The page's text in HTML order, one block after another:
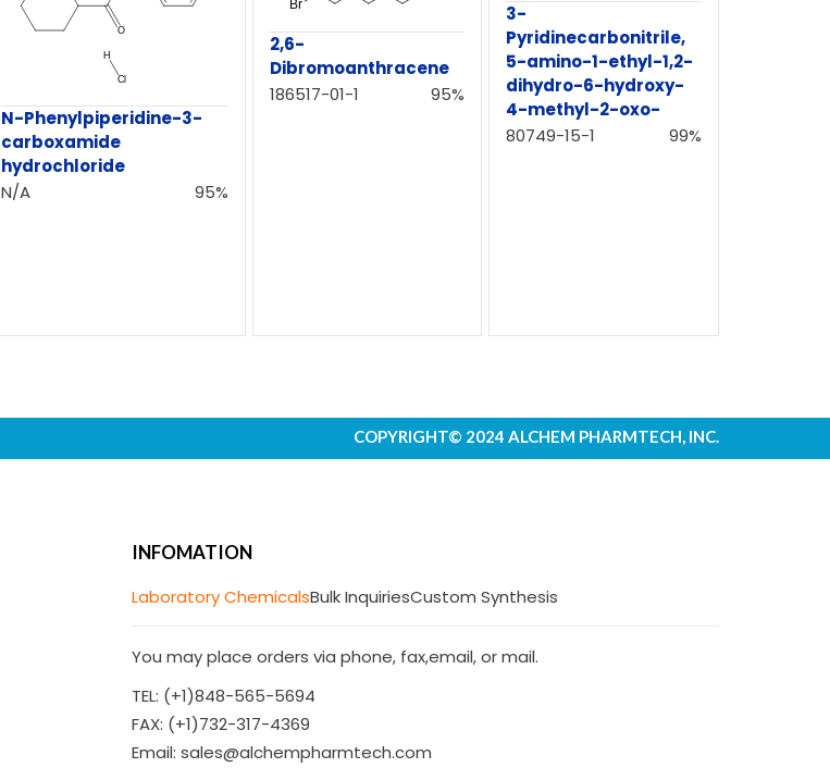
N-Phenylpiperidine-3-
carboxamide
hydrochloride
N/A
95%
2,6-
Dibromoanthracene
186517-01-1
95%
3-
Pyridinecarbonitrile,
5-amino-1-ethyl-1,2-
dihydro-6-hydroxy-
4-methyl-2-oxo-
80749-15-1
99%
COPYRIGHT© 2024 ALCHEM PHARMTECH, INC.
INFOMATION
Laboratory ChemicalsBulk InquiriesCustom Synthesis
You may place orders via phone, fax,email, or mail.
TEL: (+1)848-565-5694
FAX: (+1)732-317-4369
Email: sales@alchempharmtech.com